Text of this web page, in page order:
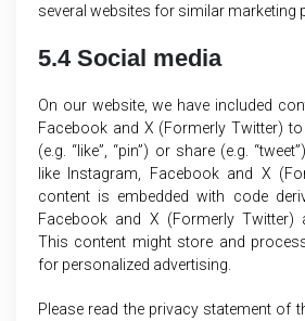
several websites for similar marketing
5.4 Social media
On our website, we have included
Facebook and X (Formerly Twitter)
(e.g. “like”, “pin”) or share (e.g.
like Instagram, Facebook and X
content is embedded with code
Facebook and X (Formerly Twitter)
This content might store and
for personalized advertising.
Please read the privacy statement of